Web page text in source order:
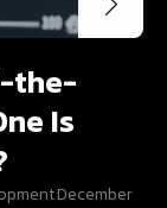
the-
Is
December